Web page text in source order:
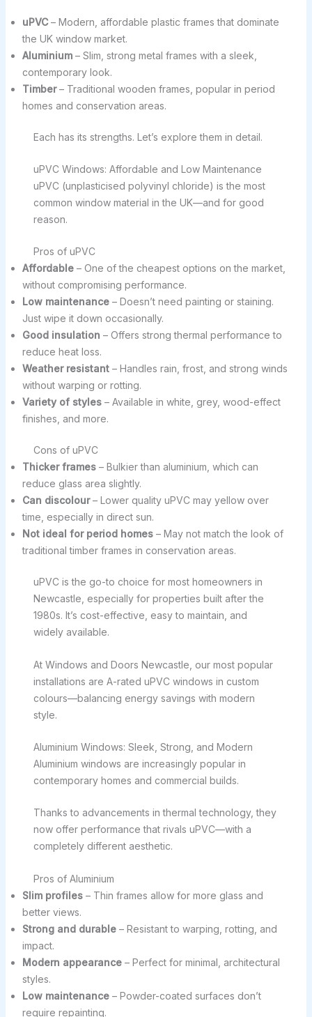
uPVC– Modern, affordable plastic frames that dominate
the UK window market.
Aluminium– Slim, strong metal frames with a sleek,
contemporary look.
Timber– Traditional wooden frames, popular in period
homes and conservation areas.
Each has its strengths. Let’s explore them in detail.
uPVC Windows: Affordable and Low Maintenance
uPVC (unplasticised polyvinyl chloride) is the most
common window material in the UK—and for good
reason.
Pros of uPVC
Affordable– One of the cheapest options on the market,
without compromising performance.
Low maintenance– Doesn’t need painting or staining.
Just wipe it down occasionally.
Good insulation – Offers strong thermal performance to
reduce heat loss.
Weather resistant– Handles rain, frost, and strong winds
without warping or rotting.
Variety of styles– Available in white, grey, wood-effect
finishes, and more.
Cons of uPVC
Thicker frames– Bulkier than aluminium, which can
reduce glass area slightly.
Can discolour– Lower quality uPVC may yellow over
time, especially in direct sun.
Not ideal for period homes– May not match the look of
traditional timber frames in conservation areas.
uPVC is the go-to choice for most homeowners in
Newcastle, especially for properties built after the
1980s. It’s cost-effective, easy to maintain, and
widely available.
At Windows and Doors Newcastle, our most popular
installations are A-rated uPVC windows in custom
colours—balancing energy savings with modern
style.
Aluminium Windows: Sleek, Strong, and Modern
Aluminium windows are increasingly popular in
contemporary homes and commercial builds.
Thanks to advancements in thermal technology, they
now offer performance that rivals uPVC—with a
completely different aesthetic.
Pros of Aluminium
Slim profiles– Thin frames allow for more glass and
better views.
Strong and durable– Resistant to warping, rotting, and
impact.
Modern appearance– Perfect for minimal, architectural
styles.
Low maintenance– Powder-coated surfaces don’t
require repainting.